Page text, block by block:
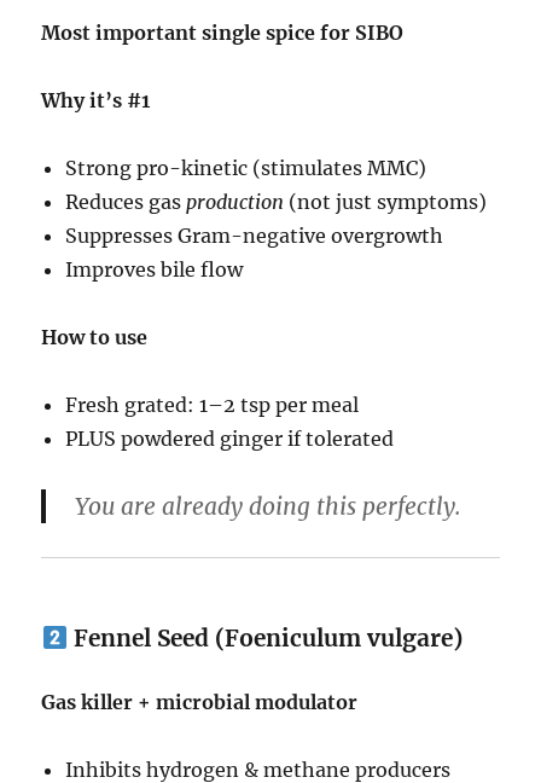
Most important single spice for SIBO
Why it’s #1
Strong pro-kinetic (stimulates MMC)
Reduces gas production (not just symptoms)
Suppresses Gram-negative overgrowth
Improves bile flow
How to use
Fresh grated: 1–2 tsp per meal
PLUS powdered ginger if tolerated
You are already doing this perfectly.
Fennel Seed (Foeniculum vulgare)
Gas killer + microbial modulator
Inhibits hydrogen & methane producers